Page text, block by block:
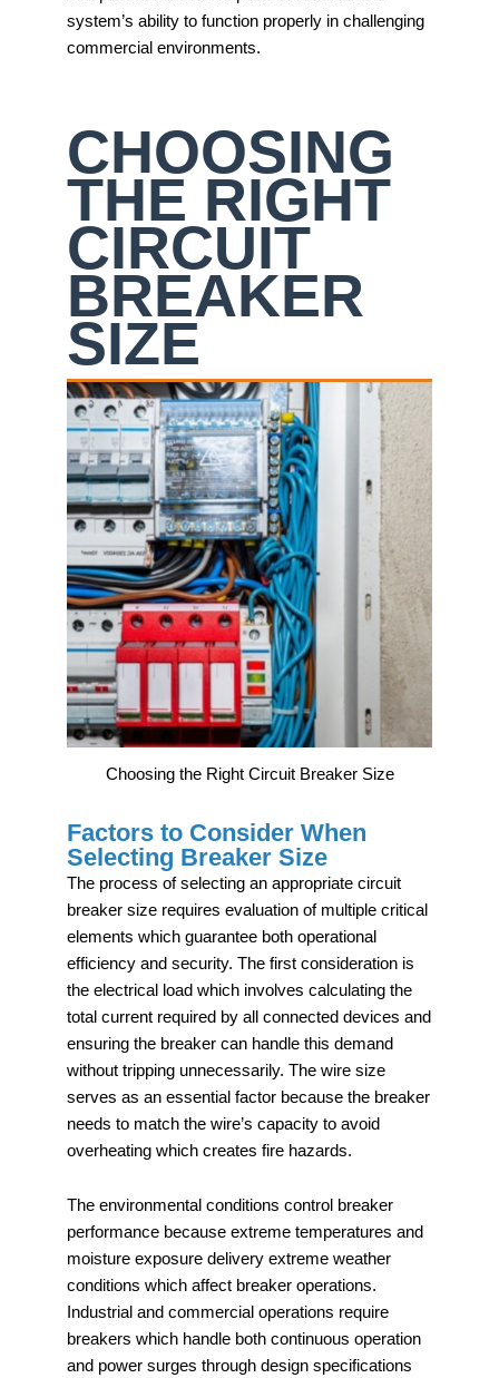
system’s ability to function properly in challenging
commercial environments.
CHOOSING
THE RIGHT
CIRCUIT
BREAKER
SIZE
Choosing the Right Circuit Breaker Size
Factors to Consider When
Selecting Breaker Size
The process of selecting an appropriate circuit
breaker size requires evaluation of multiple critical
elements which guarantee both operational
efficiency and security. The first consideration is
the electrical load which involves calculating the
total current required by all connected devices and
ensuring the breaker can handle this demand
without tripping unnecessarily. The wire size
serves as an essential factor because the breaker
needs to match the wire’s capacity to avoid
overheating which creates fire hazards.
The environmental conditions control breaker
performance because extreme temperatures and
moisture exposure delivery extreme weather
conditions which affect breaker operations.
Industrial and commercial operations require
breakers which handle both continuous operation
and power surges through design specifications